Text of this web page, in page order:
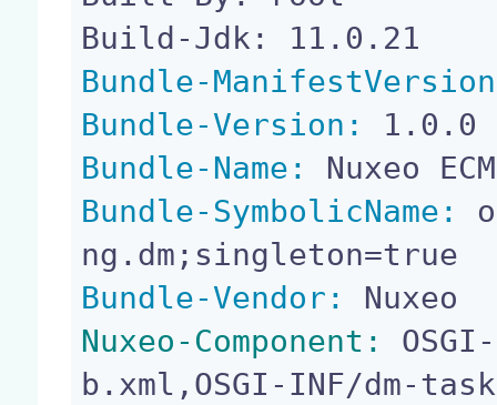
Bundle-
Bundle-Version:
Bundle-Name:
Bundle-SymbolicName:
Bundle-Vendor:
Nuxeo-Component:
b.xml,OSGI-INF/dm-task